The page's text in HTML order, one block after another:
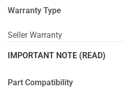
Warranty Type
Seller Warranty
IMPORTANT NOTE (READ)
Part Compatibility